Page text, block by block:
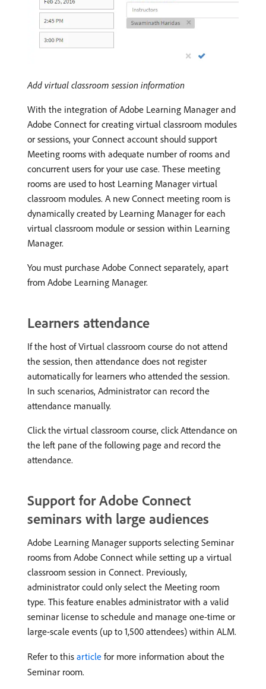
Add virtual classroom session information
With the integration of Adobe Learning Manager and
Adobe Connect for creating virtual classroom modules
or sessions, your Connect account should support
Meeting rooms with adequate number of rooms and
concurrent users for your use case. These meeting
rooms are used to host Learning Manager virtual
classroom modules. A new Connect meeting room is
dynamically created by Learning Manager for each
virtual classroom module or session within Learning
Manager.
You must purchase Adobe Connect separately, apart
from Adobe Learning Manager.
Learners attendance
If the host of Virtual classroom course do not attend
the session, then attendance does not register
automatically for learners who attended the session.
In such scenarios, Administrator can record the
attendance manually.
Click the virtual classroom course, click Attendance on
the left pane of the following page and record the
attendance.
Support for Adobe Connect
seminars with large audiences
Adobe Learning Manager supports selecting Seminar
rooms from Adobe Connect while setting up a virtual
classroom session in Connect. Previously,
administrator could only select the Meeting room
type. This feature enables administrator with a valid
seminar license to schedule and manage one-time or
large-scale events (up to 1,500 attendees) within ALM.
Refer to this article for more information about the
Seminar room.